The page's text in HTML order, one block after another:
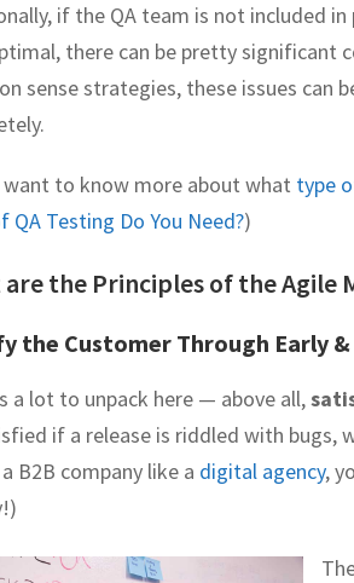
if the QA team is not included
there can be pretty significant
sense strategies, these issues can
want to know more about what type
QA Testing Do You Need?)
the Principles of the Agile
the Customer Through Early
a lot to unpack here — above all,
if a release is riddled with
B2B company like a digital agency,